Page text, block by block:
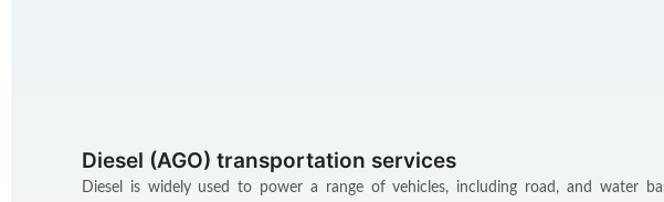
Diesel (AGO) transportation services
Diesel is widely used to power a range of vehicles, including road, and water